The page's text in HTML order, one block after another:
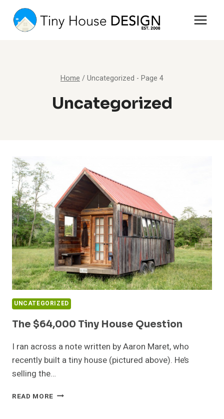
content
Home /Uncategorized - Page 4
Uncategorized
UNCATEGORIZED
The $64,000 Tiny House Question
I ran across a note written by Aaron Maret, who
recently built a tiny house (pictured above). He’s
selling the…
READ MORE THE